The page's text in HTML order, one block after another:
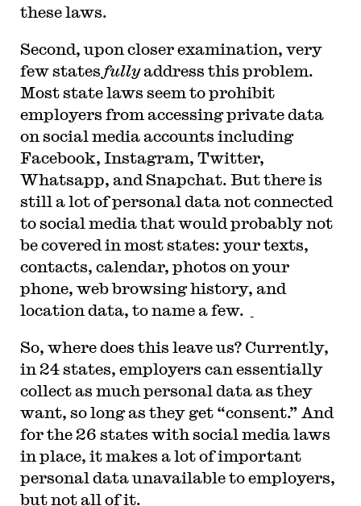
these laws.
Second, upon closer examination, very
few states fullyaddress this problem.
Most state laws seem to prohibit
employers from accessing private data
on social media accounts including
Facebook, Instagram, Twitter,
Whatsapp, and Snapchat. But there is
still a lot of personal data not connected
to social media that would probably not
be covered in most states: your texts,
contacts, calendar, photos on your
phone, web browsing history, and
location data, to name a few.
So, where does this leave us? Currently,
in 24 states, employers can essentially
collect as much personal data as they
want, so long as they get “consent.” And
for the 26 states with social media laws
in place, it makes a lot of important
personal data unavailable to employers,
but not all of it.